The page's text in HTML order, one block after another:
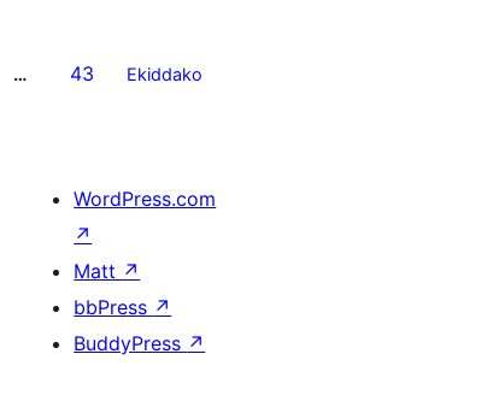
… 43 Ekiddako
WordPress.com
↗
Matt ↗
bbPress ↗
BuddyPress ↗